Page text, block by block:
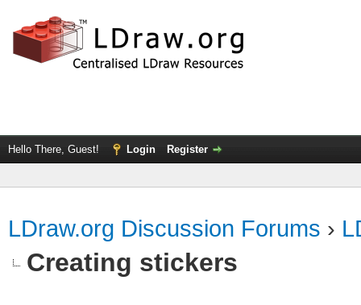
Hello There, Guest! Login Register
LDraw.org Discussion Forums ›
Creating stickers